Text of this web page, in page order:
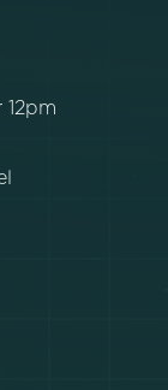
12pm